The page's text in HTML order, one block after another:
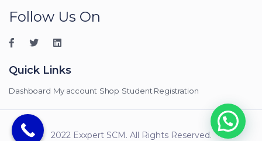
Follow Us On
Quick Links
Dashboard My account Shop Student Registration
2022 Exxpert SCM. All Rights Reserved.